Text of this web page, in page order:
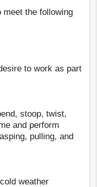
meet the following
to work as part
stoop, twist,
and perform
pulling, and
weather